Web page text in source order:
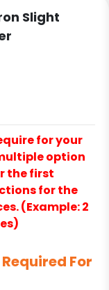
Slight
for your
option
the first
for the
(Example: 2
For